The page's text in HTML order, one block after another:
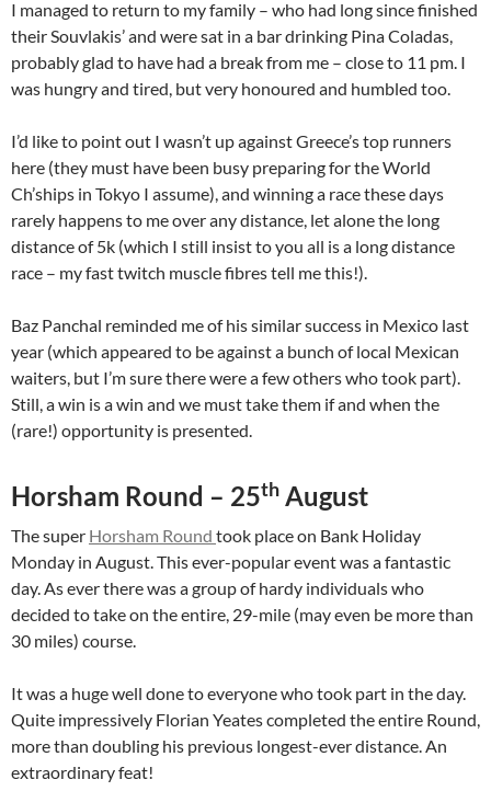
I managed to return to my family – who had long since finished
their Souvlakis’ and were sat in a bar drinking Pina Coladas,
probably glad to have had a break from me – close to 11 pm. I
was hungry and tired, but very honoured and humbled too.
I’d like to point out I wasn’t up against Greece’s top runners
here (they must have been busy preparing for the World
Ch’ships in Tokyo I assume), and winning a race these days
rarely happens to me over any distance, let alone the long
distance of 5k (which I still insist to you all is a long distance
race – my fast twitch muscle fibres tell me this!).
Baz Panchal reminded me of his similar success in Mexico last
year (which appeared to be against a bunch of local Mexican
waiters, but I’m sure there were a few others who took part).
Still, a win is a win and we must take them if and when the
(rare!) opportunity is presented.
Horsham Round – 25th August
The super Horsham Round took place on Bank Holiday
Monday in August. This ever-popular event was a fantastic
day. As ever there was a group of hardy individuals who
decided to take on the entire, 29-mile (may even be more than
30 miles) course.
It was a huge well done to everyone who took part in the day.
Quite impressively Florian Yeates completed the entire Round,
more than doubling his previous longest-ever distance. An
extraordinary feat!